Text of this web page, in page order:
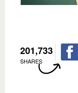
201,733
SHARES